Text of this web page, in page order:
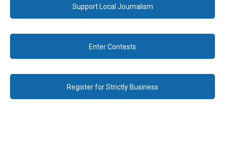
Support Local Journalism
Enter Contests
Register for Strictly Business